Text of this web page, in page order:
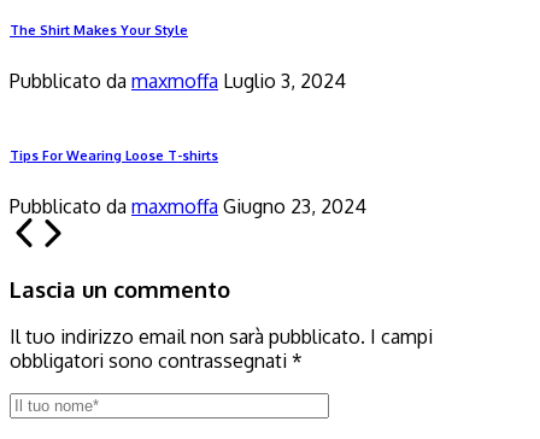
The Shirt Makes Your Style
Pubblicato da maxmoffa Luglio 3, 2024
Tips For Wearing Loose T-shirts
Pubblicato da maxmoffa Giugno 23, 2024
Lascia un commento
Il tuo indirizzo email non sarà pubblicato. I campi
obbligatori sono contrassegnati *